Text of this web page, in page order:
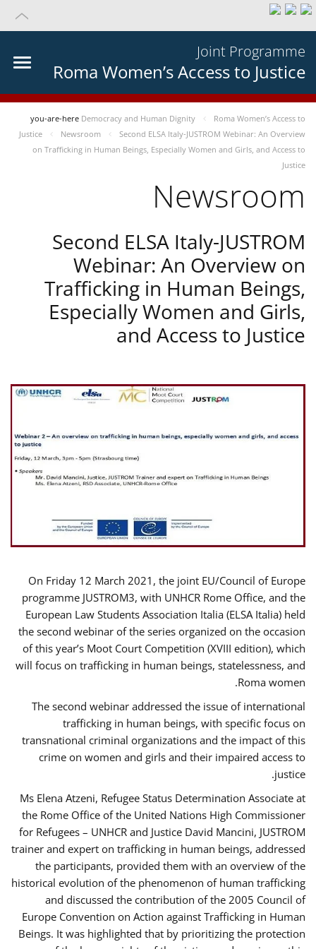
Joint Programme
Roma Women’s Access to Justice
you-are-here Democracy and Human Dignity
Roma Women’s Access to
Justice
Newsroom
Second ELSA Italy-JUSTROM Webinar: An Overview
on Trafficking in Human Beings, Especially Women and Girls, and Access to
Justice
Newsroom
Second ELSA Italy-JUSTROM
Webinar: An Overview on
Trafficking in Human Beings,
Especially Women and Girls,
and Access to Justice
On Friday 12 March 2021, the joint EU/Council of Europe
programme JUSTROM3, with UNHCR Rome Office, and the
European Law Students Association Italia (ELSA Italia) held
the second webinar of the series organized on the occasion
of this year’s Moot Court Competition (XVIII edition), which
will focus on trafficking in human beings, statelessness, and
Roma women.
The second webinar addressed the issue of international
trafficking in human beings, with specific focus on
transnational criminal organizations and the impact of this
crime on women and girls and their impaired access to
justice.
Ms Elena Atzeni, Refugee Status Determination Associate at
the Rome Office of the United Nations High Commissioner
for Refugees – UNHCR and Justice David Mancini, JUSTROM
trainer and expert on trafficking in human beings, addressed
the participants, provided them with an overview of the
historical evolution of the phenomenon of human trafficking
and discussed the contribution of the 2005 Council of
Europe Convention on Action against Trafficking in Human
Beings. It was highlighted that by prioritizing the protection